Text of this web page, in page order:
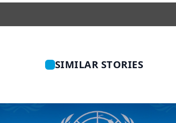
SIMILAR STORIES